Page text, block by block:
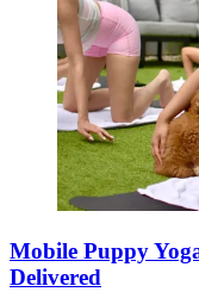
Mobile Puppy
Delivered